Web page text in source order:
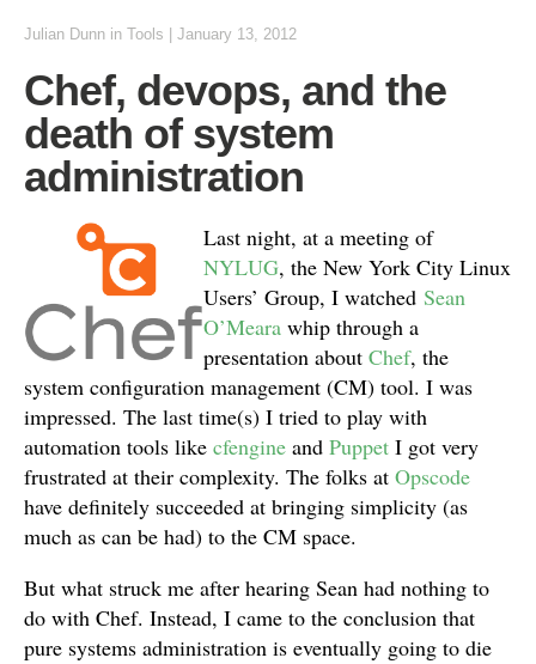
Julian Dunn in Tools January 13, 2012
Chef, devops, and the
death of system
administration
Last night, at a meeting of
NYLUG, the New York City Linux
Users’ Group, I watched Sean
O’Meara whip through a
presentation about Chef, the
system configuration management (CM) tool. I was
impressed. The last time(s) I tried to play with
automation tools like cfengine and Puppet I got very
frustrated at their complexity. The folks at Opscode
have definitely succeeded at bringing simplicity (as
much as can be had) to the CM space.
But what struck me after hearing Sean had nothing to
do with Chef. Instead, I came to the conclusion that
pure systems administration is eventually going to die